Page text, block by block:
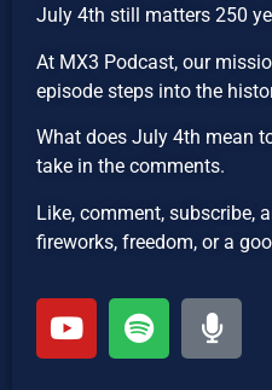
July 4th still matters 250
At MX3 Podcast, our
episode steps into the
What does July 4th mean
take in the comments.
Like, comment, subscribe,
fireworks, freedom, or a